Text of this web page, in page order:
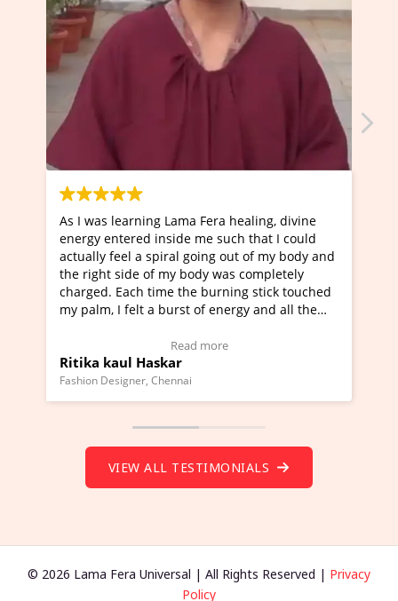
Lama Fera healing, divine
inside me such that I could
spiral going out of my body and
my body was completely
time the burning stick touched
a burst of energy and all the
I've just learned Hunkara
Maa Devyani Nanda and
moving experience. I
a new glimpse to healing,
healer and a teacher and
much moved right now
VIEW ALL TESTIMONIALS
© 2026 Lama Fera Universal | All Rights Reserved | Privacy
Policy